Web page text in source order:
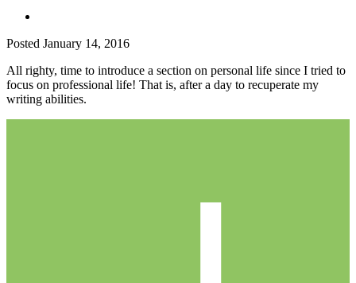
Posted January 14, 2016
All righty, time to introduce a section on personal life since I tried to
focus on professional life! That is, after a day to recuperate my
writing abilities.